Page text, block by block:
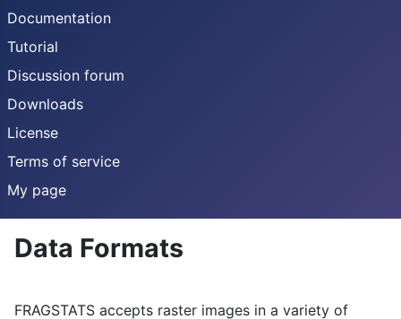
Documentation
Tutorial
Discussion forum
Downloads
License
Terms of service
My page
Data Formats
FRAGSTATS accepts raster images in a variety of